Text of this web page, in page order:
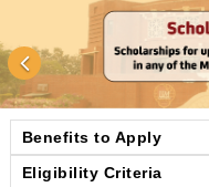
Benefits to Apply
Eligibility Criteria